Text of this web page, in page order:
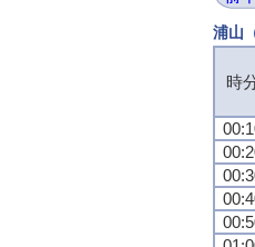
浦山
時